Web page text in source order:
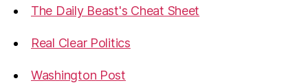
The Daily Beast's Cheat Sheet
Real Clear Politics
Washington Post